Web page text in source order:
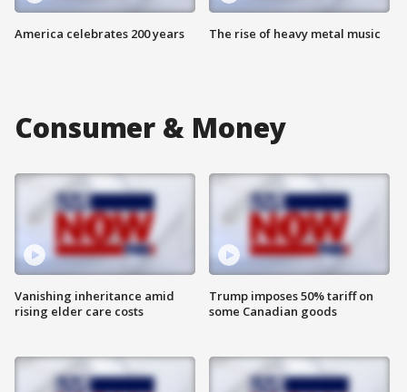
America celebrates 200 years The rise of heavy metal music
Consumer & Money
Vanishing inheritance amid
rising elder care costs
Trump imposes 50% tariff on
some Canadian goods